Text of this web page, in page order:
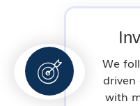
We
with